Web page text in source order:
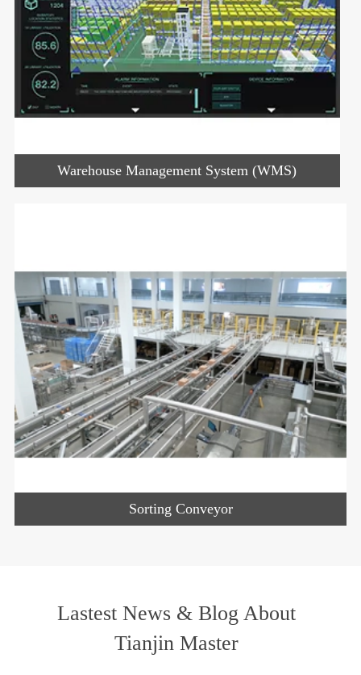
Warehouse Management System (WMS)
Sorting Conveyor
Lastest News & Blog About
Tianjin Master